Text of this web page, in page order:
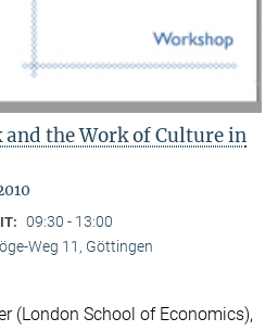
the Work of Culture in
09:30 - 13:00
Weg 11, Göttingen
(London School of Economics),